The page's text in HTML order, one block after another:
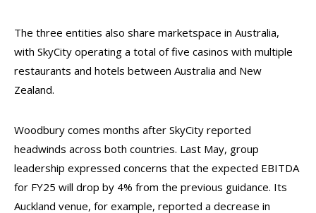
The three entities also share marketspace in Australia,
with SkyCity operating a total of five casinos with multiple
restaurants and hotels between Australia and New
Zealand.
Woodbury comes months after SkyCity reported
headwinds across both countries. Last May, group
leadership expressed concerns that the expected EBITDA
for FY25 will drop by 4% from the previous guidance. Its
Auckland venue, for example, reported a decrease in